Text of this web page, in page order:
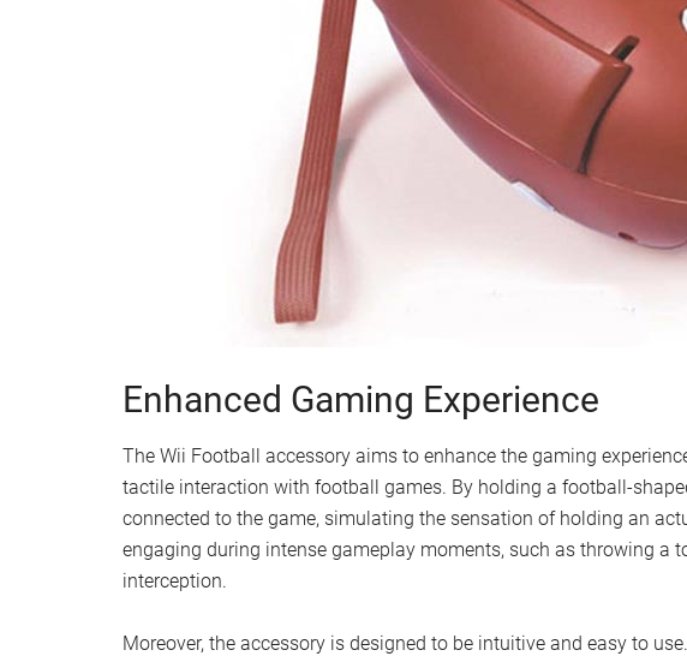
Enhanced Gaming Experience
The Wii Football accessory aims to enhance the gaming
tactile interaction with football games. By holding a football-
connected to the game, simulating the sensation of holding an
engaging during intense gameplay moments, such as throwing a
interception.
Moreover, the accessory is designed to be intuitive and easy to